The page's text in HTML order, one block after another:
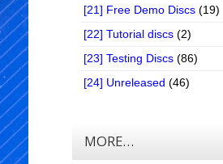
[21] Free Demo Discs (19)
[22] Tutorial discs (2)
[23] Testing Discs (86)
[24] Unreleased (46)
MORE…